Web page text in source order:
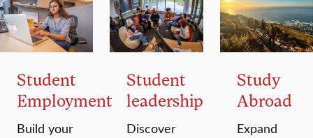
Student
Employment
Build your
Student
leadership
Discover
Study
Abroad
Expand